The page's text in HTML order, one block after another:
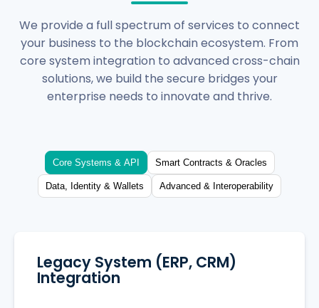
We provide a full spectrum of services to connect
your business to the blockchain ecosystem. From
core system integration to advanced cross-chain
solutions, we build the secure bridges your
enterprise needs to innovate and thrive.
Core Systems & API Smart Contracts & Oracles
Data, Identity & Wallets Advanced & Interoperability
Legacy System (ERP, CRM)
Integration